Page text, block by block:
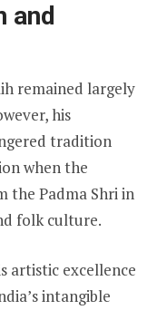
and
remained largely
his
tradition
when the
the Padma Shri in
folk culture.
artistic excellence
intangible